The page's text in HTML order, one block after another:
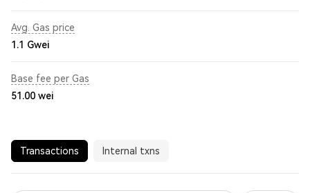
Avg. Gas price
1.1 Gwei
Base fee per Gas
51.00 wei
Transactions Internal txns